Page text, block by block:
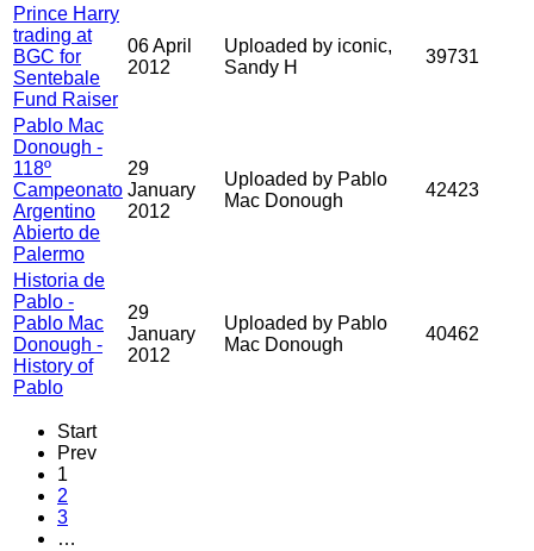
Prince Harry
trading at
BGC for
Sentebale
Fund Raiser
06 April
2012
Uploaded by iconic,
Sandy H
39731
Pablo Mac
Donough -
118º
Campeonato
Argentino
Abierto de
Palermo
29
January
2012
Uploaded by Pablo
Mac Donough
42423
Historia de
Pablo -
Pablo Mac
Donough -
History of
Pablo
29
January
2012
Uploaded by Pablo
Mac Donough
40462
Start
Prev
1
2
3
…